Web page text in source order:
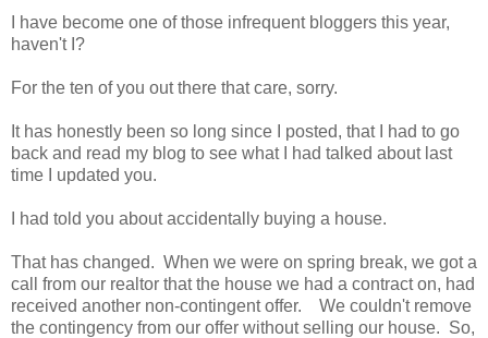
I have become one of those infrequent bloggers this year,
haven't I?
For the ten of you out there that care, sorry.
It has honestly been so long since I posted, that I had to go
back and read my blog to see what I had talked about last
time I updated you.
I had told you about accidentally buying a house.
That has changed. When we were on spring break, we got a
call from our realtor that the house we had a contract on, had
received another non-contingent offer. We couldn't remove
the contingency from our offer without selling our house. So,